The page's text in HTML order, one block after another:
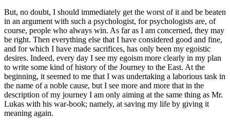
But, no doubt, I should immediately get the worst of it and be beaten
in an argument with such a psychologist, for psychologists are, of
course, people who always win. As far as I am concerned, they may
be right. Then everything else that I have considered good and fine,
and for which I have made sacrifices, has only been my egoistic
desires. Indeed, every day I see my egoism more clearly in my plan
to write some kind of history of the Journey to the East. At the
beginning, it seemed to me that I was undertaking a laborious task in
the name of a noble cause, but I see more and more that in the
description of my journey I am only aiming at the same thing as Mr.
Lukas with his war-book; namely, at saving my life by giving it
meaning again.